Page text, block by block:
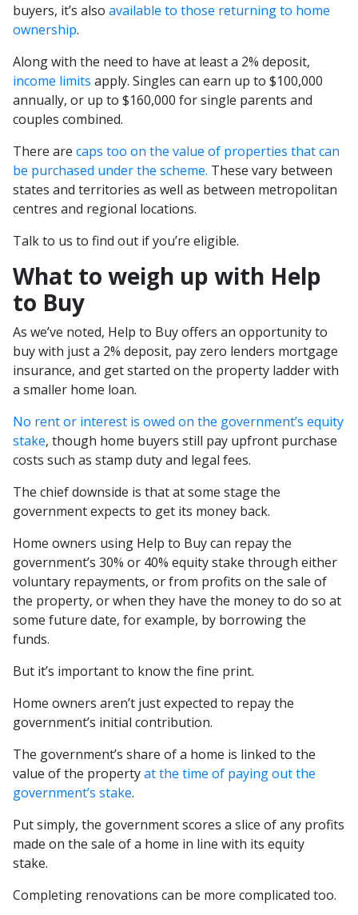
buyers, it’s also available to those returning to home
ownership.
Along with the need to have at least a 2% deposit,
income limits apply. Singles can earn up to $100,000
annually, or up to $160,000 for single parents and
couples combined.
There are caps too on the value of properties that can
be purchased under the scheme. These vary between
states and territories as well as between metropolitan
centres and regional locations.
Talk to us to find out if you’re eligible.
What to weigh up with Help
to Buy
As we’ve noted, Help to Buy offers an opportunity to
buy with just a 2% deposit, pay zero lenders mortgage
insurance, and get started on the property ladder with
a smaller home loan.
No rent or interest is owed on the government’s equity
stake, though home buyers still pay upfront purchase
costs such as stamp duty and legal fees.
The chief downside is that at some stage the
government expects to get its money back.
Home owners using Help to Buy can repay the
government’s 30% or 40% equity stake through either
voluntary repayments, or from profits on the sale of
the property, or when they have the money to do so at
some future date, for example, by borrowing the
funds.
But it’s important to know the fine print.
Home owners aren’t just expected to repay the
government’s initial contribution.
The government’s share of a home is linked to the
value of the propertyat the time of paying out the
government’s stake.
Put simply, the government scores a slice of any profits
made on the sale of a home in line with its equity
stake.
Completing renovations can be more complicated too.